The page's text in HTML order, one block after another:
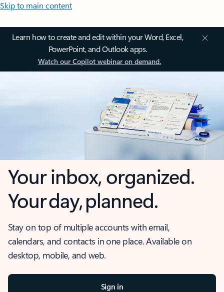
Skip to main content
Learn how to create and edit within your Word, Excel,
PowerPoint, and Outlook apps.
Watch our Copilot webinar on demand.
Your inbox, organized.
Your day, planned.
Stay on top of multiple accounts with email,
calendars, and contacts in one place. Available on
desktop, mobile, and web.
Sign in